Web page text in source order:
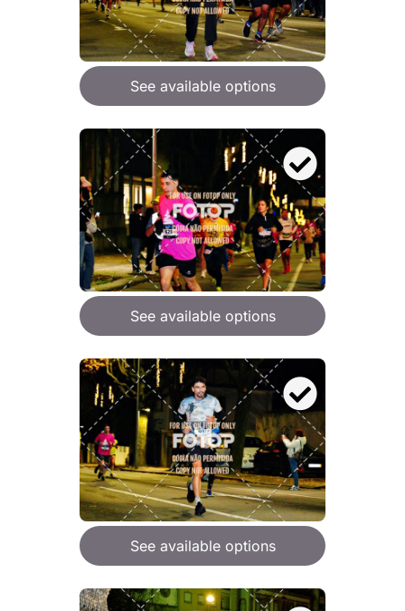
See available options
See available options
See available options